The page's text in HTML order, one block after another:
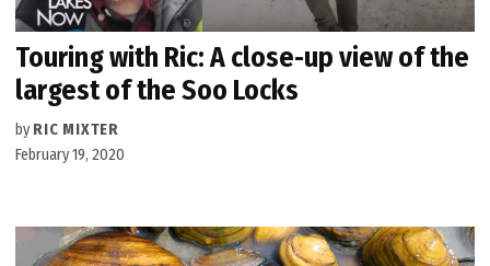
Touring with Ric: A close-up view of the
largest of the Soo Locks
by RIC MIXTER
February 19, 2020